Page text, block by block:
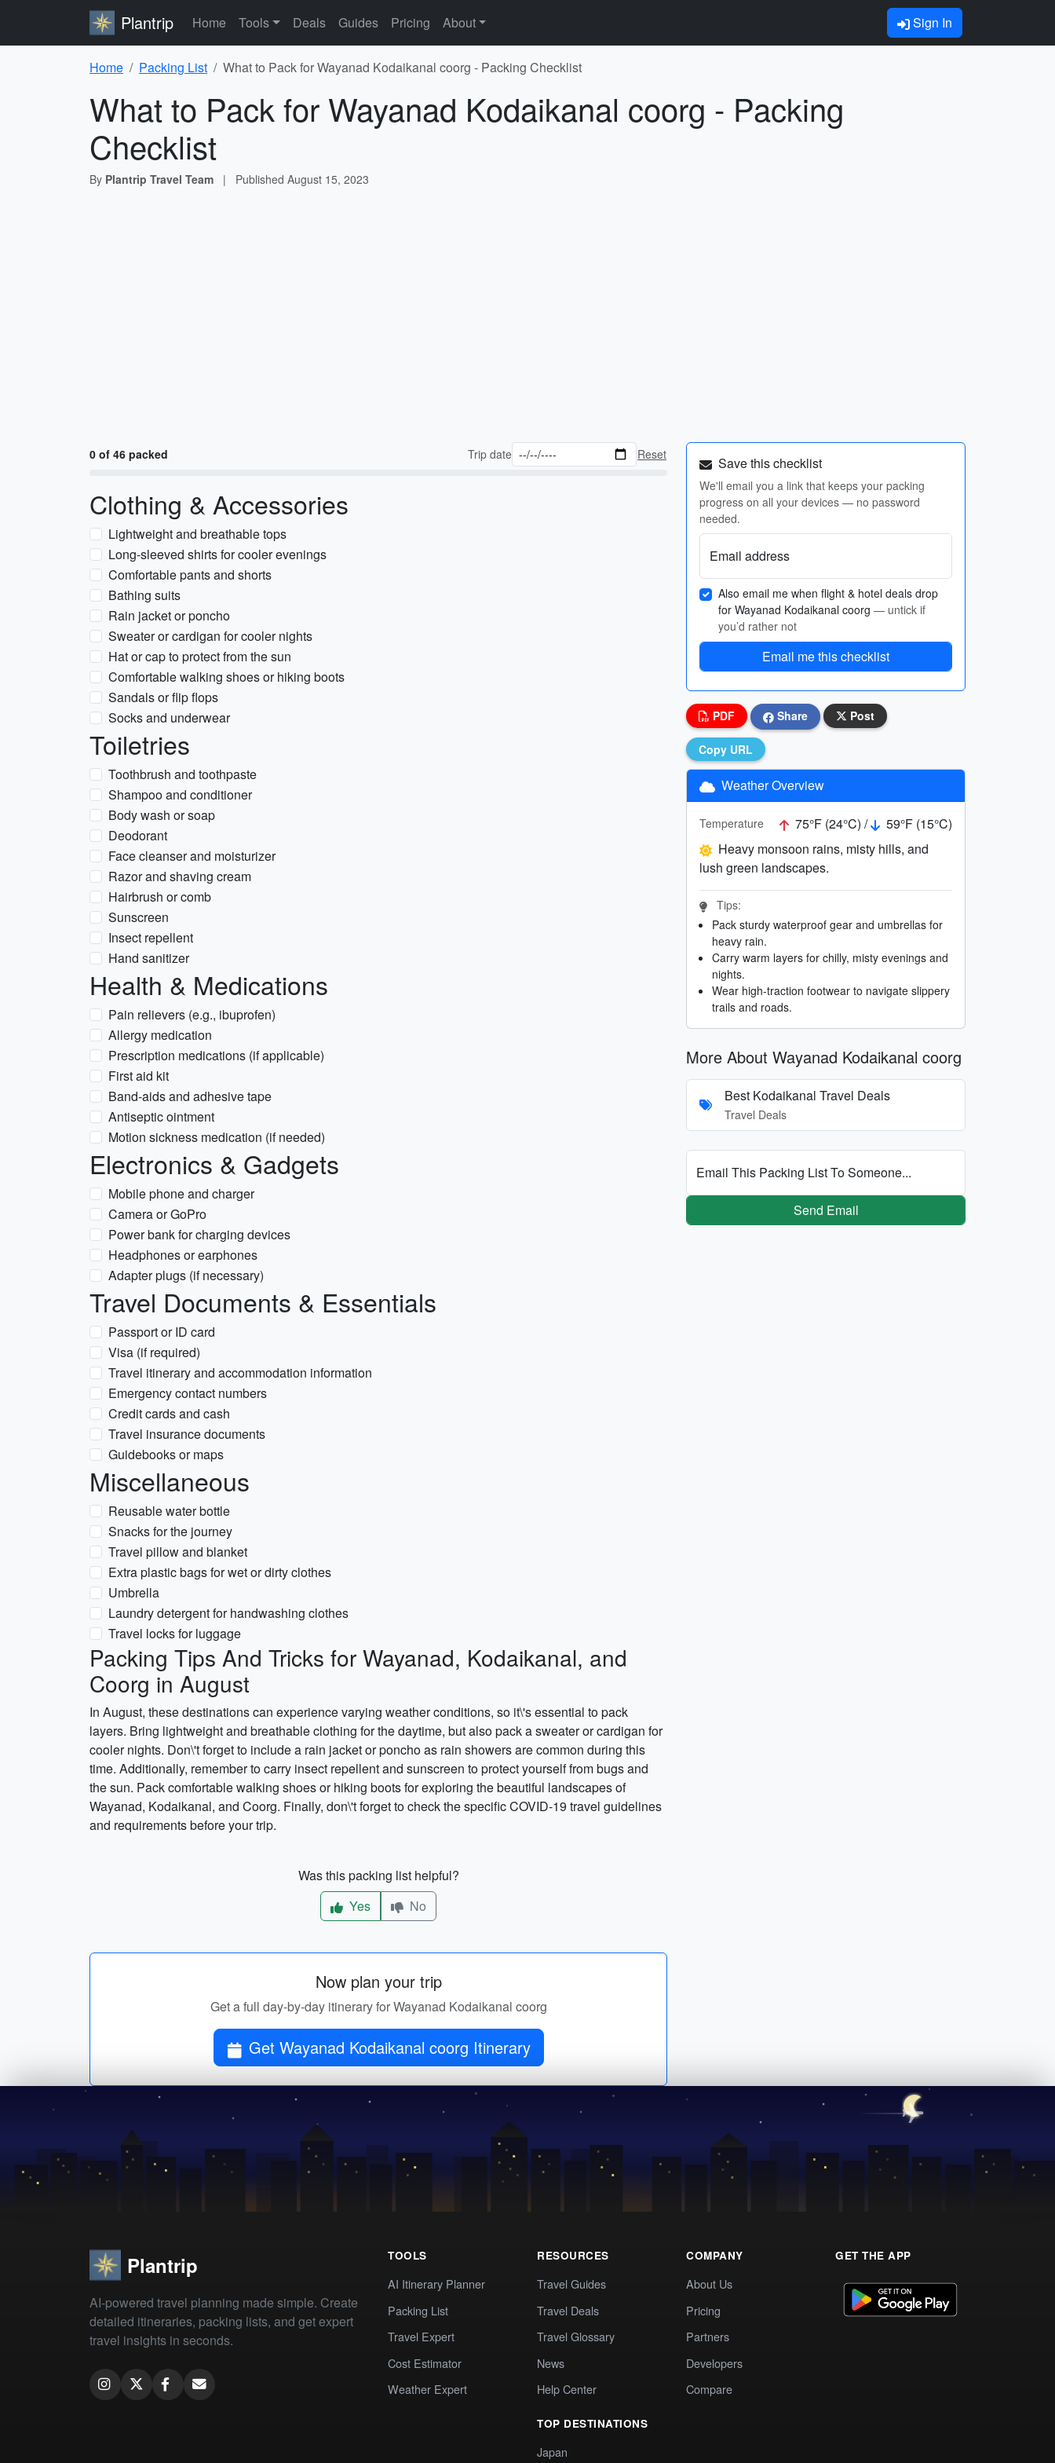
Plantrip Home Tools Deals Guides Pricing About Sign In
Home Packing List What to Pack for Wayanad Kodaikanal coorg - Packing Checklist
What to Pack for Wayanad Kodaikanal coorg - Packing
Checklist
By Plantrip Travel Team | Published August 15, 2023
0 of 46 packed Trip date Reset
Clothing & Accessories
Lightweight and breathable tops
Long-sleeved shirts for cooler evenings
Comfortable pants and shorts
Bathing suits
Rain jacket or poncho
Sweater or cardigan for cooler nights
Hat or cap to protect from the sun
Comfortable walking shoes or hiking boots
Sandals or flip flops
Socks and underwear
Toiletries
Toothbrush and toothpaste
Shampoo and conditioner
Body wash or soap
Deodorant
Face cleanser and moisturizer
Razor and shaving cream
Hairbrush or comb
Sunscreen
Insect repellent
Hand sanitizer
Health & Medications
Pain relievers (e.g., ibuprofen)
Allergy medication
Prescription medications (if applicable)
First aid kit
Band-aids and adhesive tape
Antiseptic ointment
Motion sickness medication (if needed)
Electronics & Gadgets
Mobile phone and charger
Camera or GoPro
Power bank for charging devices
Headphones or earphones
Adapter plugs (if necessary)
Travel Documents & Essentials
Passport or ID card
Visa (if required)
Travel itinerary and accommodation information
Emergency contact numbers
Credit cards and cash
Travel insurance documents
Guidebooks or maps
Miscellaneous
Reusable water bottle
Snacks for the journey
Travel pillow and blanket
Extra plastic bags for wet or dirty clothes
Umbrella
Laundry detergent for handwashing clothes
Travel locks for luggage
Packing Tips And Tricks for Wayanad, Kodaikanal, and
Coorg in August
In August, these destinations can experience varying weather conditions, so it\'s essential to pack
layers. Bring lightweight and breathable clothing for the daytime, but also pack a sweater or cardigan for
cooler nights. Don\'t forget to include a rain jacket or poncho as rain showers are common during this
time. Additionally, remember to carry insect repellent and sunscreen to protect yourself from bugs and
the sun. Pack comfortable walking shoes or hiking boots for exploring the beautiful landscapes of
Wayanad, Kodaikanal, and Coorg. Finally, don\'t forget to check the specific COVID-19 travel guidelines
and requirements before your trip.
Was this packing list helpful?
Yes
No
Now plan your trip
Get a full day-by-day itinerary for Wayanad Kodaikanal coorg
Get Wayanad Kodaikanal coorg Itinerary
Save this checklist
We'll email you a link that keeps your packing
progress on all your devices — no password
needed.
Email address
Also email me when flight & hotel deals drop
for Wayanad Kodaikanal coorg — untick if
you’d rather not
Email me this checklist
PDF Share Post
Copy URL
Weather Overview
Temperature 75°F (24°C) /
59°F (15°C)
Heavy monsoon rains, misty hills, and
lush green landscapes.
Tips:
Pack sturdy waterproof gear and umbrellas for
heavy rain.
Carry warm layers for chilly, misty evenings and
nights.
Wear high-traction footwear to navigate slippery
trails and roads.
More About Wayanad Kodaikanal coorg
Best Kodaikanal Travel Deals
Travel Deals
Email This Packing List To Someone...
Send Email
Plantrip
AI-powered travel planning made simple. Create
detailed itineraries, packing lists, and get expert
travel insights in seconds.
TOOLS
AI Itinerary Planner
Packing List
Travel Expert
Cost Estimator
Weather Expert
RESOURCES
Travel Guides
Travel Deals
Travel Glossary
News
Help Center
TOP DESTINATIONS
Japan
COMPANY
About Us
Pricing
Partners
Developers
Compare
GET THE APP